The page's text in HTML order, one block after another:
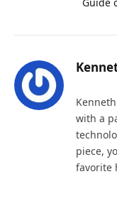
with a
piece,
favorite